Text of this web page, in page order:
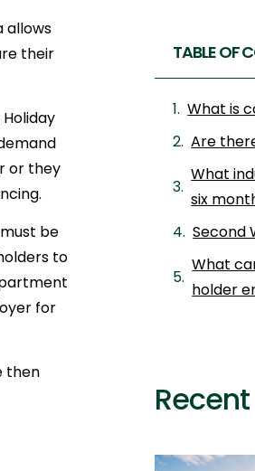
allows
their
or they
be
to
for
then
TABLE OF
What is
Are
What
six
Second
What
holder